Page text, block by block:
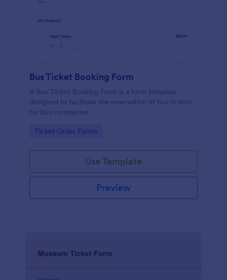
Bus Ticket Booking Form
A Bus Ticket Booking Form is a form template
designed to facilitate the reservation of bus tickets
for bus companies.
Go to Category:
Ticket Order Forms
Use Template
Preview